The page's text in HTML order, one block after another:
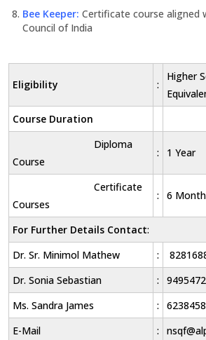
Bee Keeper: Certificate course aligned
Council of India
Eligibility :
Higher
Course Duration
Diploma
Course
: 1 Year
Certificate
Courses
: 6
For Further Details Contact:
Dr. Sr. Minimol Mathew
:
Dr. Sonia Sebastian
:
Ms. Sandra James
:
E-Mail
: